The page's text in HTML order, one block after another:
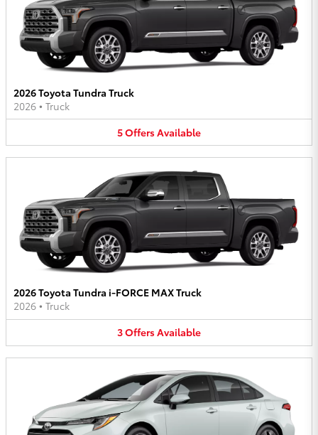
2026 Toyota Tundra Truck
2026 • Truck
5OffersAvailable
2026 Toyota Tundra i-FORCE MAX Truck
2026 • Truck
3OffersAvailable